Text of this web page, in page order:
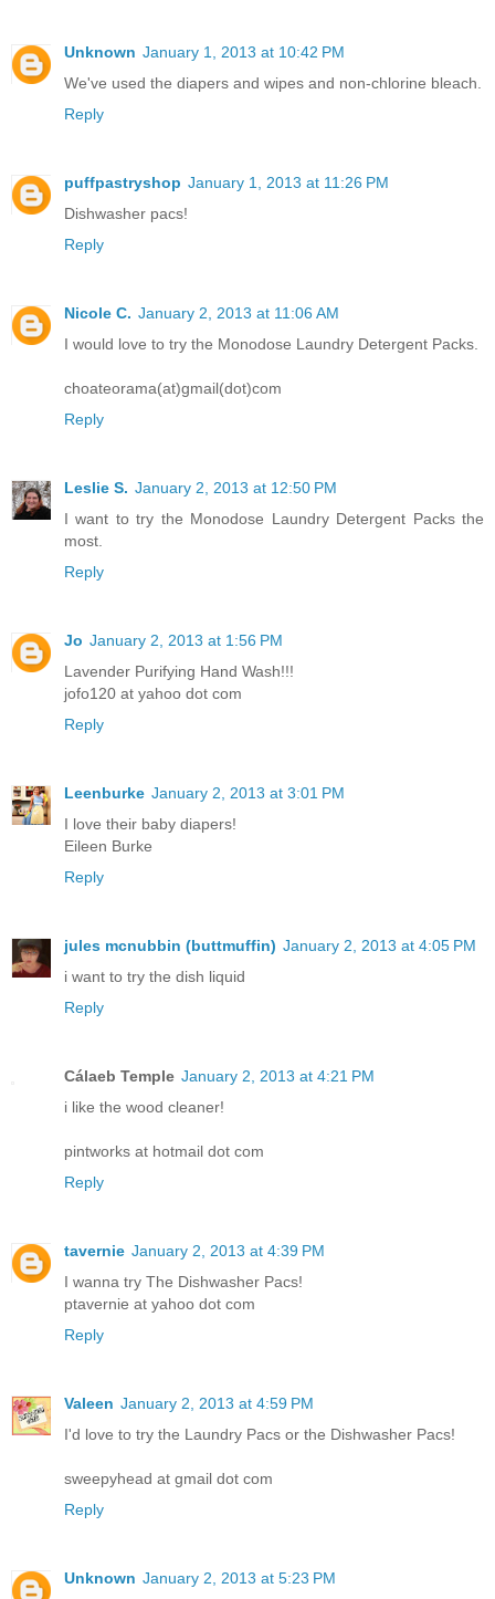
Unknown January 1, 2013 at 10:42 PM
We've used the diapers and wipes and non-chlorine bleach.
Reply
puffpastryshop January 1, 2013 at 11:26 PM
Dishwasher pacs!
Reply
Nicole C. January 2, 2013 at 11:06 AM
I would love to try the Monodose Laundry Detergent Packs.
choateorama(at)gmail(dot)com
Reply
Leslie S. January 2, 2013 at 12:50 PM
I want to try the Monodose Laundry Detergent Packs the
most.
Reply
Jo January 2, 2013 at 1:56 PM
Lavender Purifying Hand Wash!!!
jofo120 at yahoo dot com
Reply
Leenburke January 2, 2013 at 3:01 PM
I love their baby diapers!
Eileen Burke
Reply
jules mcnubbin (buttmuffin) January 2, 2013 at 4:05 PM
i want to try the dish liquid
Reply
Cálaeb Temple January 2, 2013 at 4:21 PM
i like the wood cleaner!
pintworks at hotmail dot com
Reply
tavernie January 2, 2013 at 4:39 PM
I wanna try The Dishwasher Pacs!
ptavernie at yahoo dot com
Reply
Valeen January 2, 2013 at 4:59 PM
I'd love to try the Laundry Pacs or the Dishwasher Pacs!
sweepyhead at gmail dot com
Reply
Unknown January 2, 2013 at 5:23 PM